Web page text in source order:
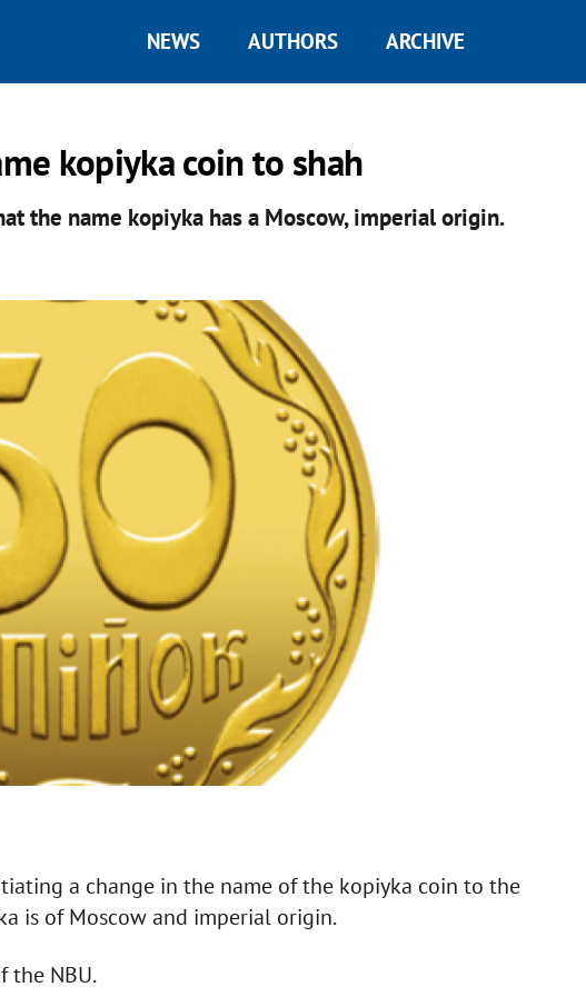
NEWS AUTHORS ARCHIVE
kopiyka coin to shah
the name kopiyka has a Moscow, imperial origin.
a change in the name of the kopiyka coin to the
is of Moscow and imperial origin.
the NBU.